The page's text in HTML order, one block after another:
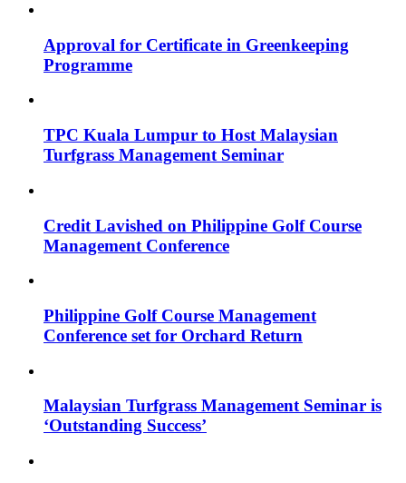
Approval for Certificate in Greenkeeping
Programme
TPC Kuala Lumpur to Host Malaysian
Turfgrass Management Seminar
Credit Lavished on Philippine Golf Course
Management Conference
Philippine Golf Course Management
Conference set for Orchard Return
Malaysian Turfgrass Management Seminar is
‘Outstanding Success’